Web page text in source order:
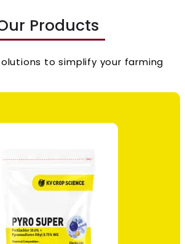
Products
to simplify your farming